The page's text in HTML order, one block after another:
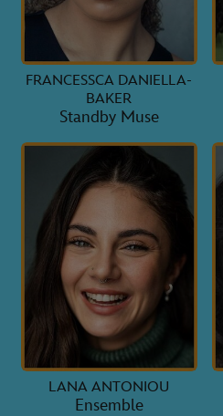
FRANCESSCA DANIELLA-
BAKER
Standby Muse
LANA ANTONIOU
Ensemble